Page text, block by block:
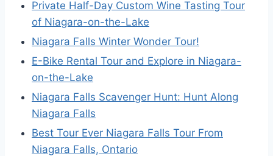
Private Half-Day Custom Wine Tasting Tour
of Niagara-on-the-Lake
Niagara Falls Winter Wonder Tour!
E-Bike Rental Tour and Explore in Niagara-
on-the-Lake
Niagara Falls Scavenger Hunt: Hunt Along
Niagara Falls
Best Tour Ever Niagara Falls Tour From
Niagara Falls, Ontario